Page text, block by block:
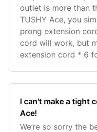
outlet is more than
TUSHY Ace, you
prong extension cord. Any 3-prong
cord will work, but
extension
I can't make a tight
Ace!
We’re so sorry the